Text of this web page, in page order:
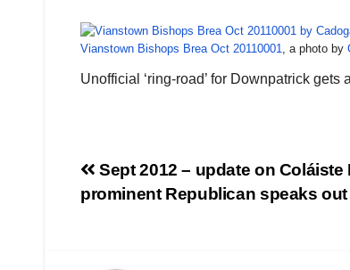
Vianstown Bishops Brea Oct 20110001, a photo by
Unofficial ‘ring-road’ for Downpatrick
Post
navigation
Sept 2012 – update on Coláiste
prominent Republican speaks out